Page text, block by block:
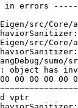
in errors
src/
src/
object has
00 00 00 00
vptr